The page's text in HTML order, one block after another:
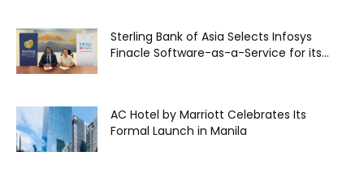
Sterling Bank of Asia Selects Infosys
Finacle Software-as-a-Service for its...
AC Hotel by Marriott Celebrates Its
Formal Launch in Manila